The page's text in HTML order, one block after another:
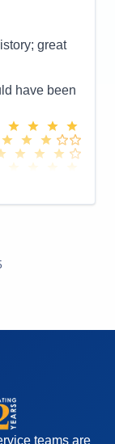
great
have been
0
teams are